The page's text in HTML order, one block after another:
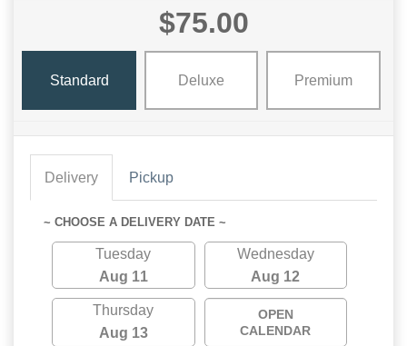
$75.00
Standard Deluxe Premium
Delivery Pickup
~ CHOOSE A DELIVERY DATE ~
Tuesday
Aug 11
Wednesday
Aug 12
Thursday
Aug 13
OPEN
CALENDAR